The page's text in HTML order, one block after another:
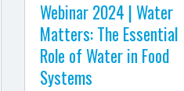
Webinar 2024 | Water
Matters: The Essential
Role of Water in Food
Systems